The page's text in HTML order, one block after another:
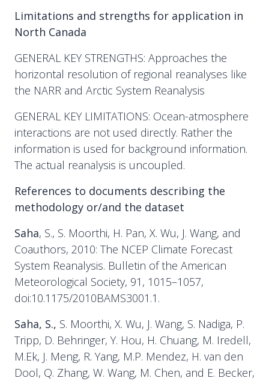
Limitations and strengths for application in
North Canada
GENERAL KEY STRENGTHS: Approaches the
horizontal resolution of regional reanalyses like
the NARR and Arctic System Reanalysis
GENERAL KEY LIMITATIONS: Ocean-atmosphere
interactions are not used directly. Rather the
information is used for background information.
The actual reanalysis is uncoupled.
References to documents describing the
methodology or/and the dataset
Saha, S., S. Moorthi, H. Pan, X. Wu, J. Wang, and
Coauthors, 2010: The NCEP Climate Forecast
System Reanalysis. Bulletin of the American
Meteorological Society, 91, 1015–1057,
doi:10.1175/2010BAMS3001.1.
Saha, S., S. Moorthi, X. Wu, J. Wang, S. Nadiga, P.
Tripp, D. Behringer, Y. Hou, H. Chuang, M. Iredell,
M.Ek, J. Meng, R. Yang, M.P. Mendez, H. van den
Dool, Q. Zhang, W. Wang, M. Chen, and E. Becker,